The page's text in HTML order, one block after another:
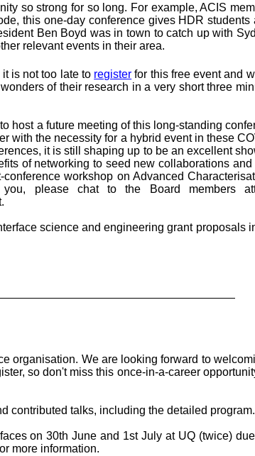
so strong for so long. For example, ACIS
this one-day conference gives HDR
Ben Boyd was in town to catch up with
relevant events in their area.
is not too late to register for this free event and
of their research in a very short three
host a future meeting of this long-standing
the necessity for a hybrid event in these
it is still shaping up to be an excellent
of networking to seed new collaborations
workshop on Advanced
please chat to the Board members
science and engineering grant proposals
organisation. We are looking forward to
so don't miss this once-in-a-career
contributed talks, including the detailed program.
on 30th June and 1st July at UQ (twice)
more information.